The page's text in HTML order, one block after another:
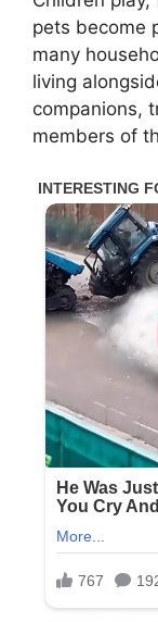
pets become
many
living
companions,
members of